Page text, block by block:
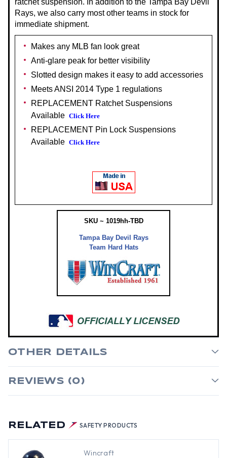
RELATED SAFETY PRODUCTS
Wincraft
ratchet suspension. In addition to the Tampa Bay Devil
Rays, we also carry most other teams in stock for
immediate shipment.
Makes any MLB fan look great
Anti-glare peak for better visibility
Slotted design makes it easy to add accessories
Meets ANSI 2014 Type 1 regulations
REPLACEMENT Ratchet Suspensions
Available Click Here
REPLACEMENT Pin Lock Suspensions
Available Click Here
SKU ~ 1019hh-TBD
Tampa Bay Devil Rays
Team Hard Hats
OTHER DETAILS
REVIEWS (0)